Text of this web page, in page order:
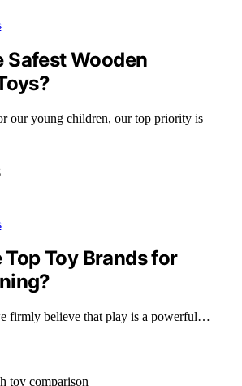
Safest Wooden
our young children, our top priority is
Toy Brands for
firmly believe that play is a powerful…